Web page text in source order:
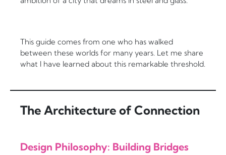
This guide comes from one who has walked
between these worlds for many years. Let me share
what I have learned about this remarkable threshold.
The Architecture of Connection
Design Philosophy: Building Bridges